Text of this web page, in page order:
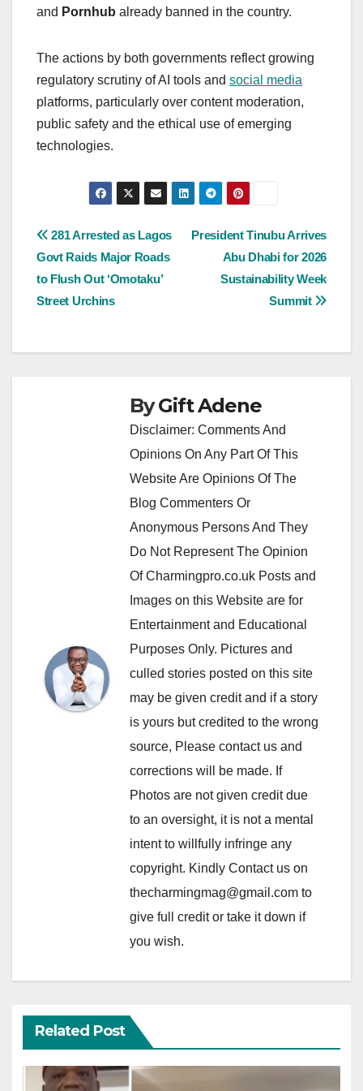
and Pornhub already banned in the country.
The actions by both governments reflect growing
regulatory scrutiny of AI tools and social media
platforms, particularly over content moderation,
public safety and the ethical use of emerging
technologies.
Post
navigation
President Tinubu Arrives
Abu Dhabi for 2026
Sustainability Week
Summit
281 Arrested as Lagos
Govt Raids Major Roads
to Flush Out ‘Omotaku’
Street Urchins
ByGift Adene
Disclaimer: Comments And
Opinions On Any Part Of This
Website Are Opinions Of The
Blog Commenters Or
Anonymous Persons And They
Do Not Represent The Opinion
Of Charmingpro.co.uk Posts and
Images on this Website are for
Entertainment and Educational
Purposes Only. Pictures and
culled stories posted on this site
may be given credit and if a story
is yours but credited to the wrong
source, Please contact us and
corrections will be made. If
Photos are not given credit due
to an oversight, it is not a mental
intent to willfully infringe any
copyright. Kindly Contact us on
thecharmingmag@gmail.com to
give full credit or take it down if
you wish.
Related Post